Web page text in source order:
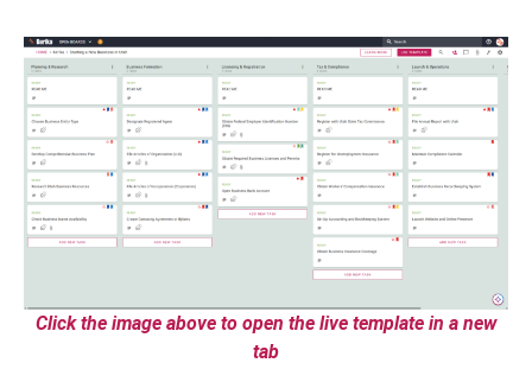
Click the image above to open the live template in a new
tab